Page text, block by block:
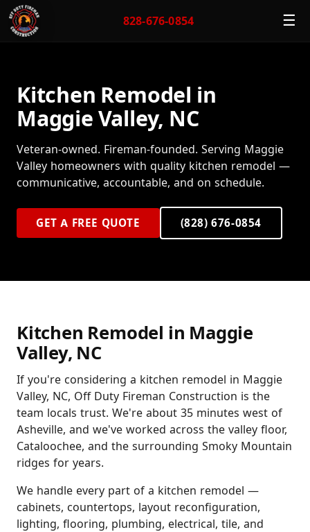
828-676-0854 ☰
Kitchen Remodel in
Maggie Valley, NC
Veteran-owned. Fireman-founded. Serving Maggie
Valley homeowners with quality kitchen remodel —
communicative, accountable, and on schedule.
GET A FREE QUOTE (828) 676-0854
Kitchen Remodel in Maggie
Valley, NC
If you're considering a kitchen remodel in Maggie
Valley, NC, Off Duty Fireman Construction is the
team locals trust. We're about 35 minutes west of
Asheville, and we've worked across the valley floor,
Cataloochee, and the surrounding Smoky Mountain
ridges for years.
We handle every part of a kitchen remodel —
cabinets, countertops, layout reconfiguration,
lighting, flooring, plumbing, electrical, tile, and